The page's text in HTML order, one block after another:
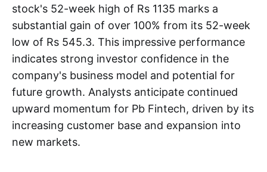
stock's 52-week high of Rs 1135 marks a
substantial gain of over 100% from its 52-week
low of Rs 545.3. This impressive performance
indicates strong investor confidence in the
company's business model and potential for
future growth. Analysts anticipate continued
upward momentum for Pb Fintech, driven by its
increasing customer base and expansion into
new markets.